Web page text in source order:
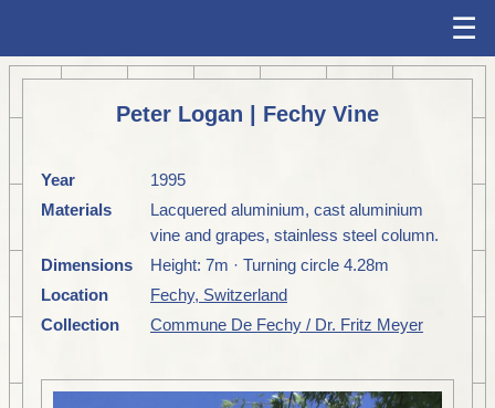
☰
Peter Logan | Fechy Vine
Year
1995
Materials
Lacquered aluminium, cast aluminium
vine and grapes, stainless steel column.
Dimensions
Height: 7m · Turning circle 4.28m
Location
Fechy, Switzerland
Collection
Commune De Fechy / Dr. Fritz Meyer